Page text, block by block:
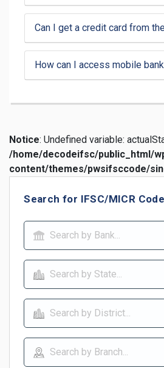
Can I get a credit card from
How can I access mobile
Notice: Undefined variable:
/home/decodeifsc/public_html/
content/themes/pwsifsccode/
Search for IFSC/MICR